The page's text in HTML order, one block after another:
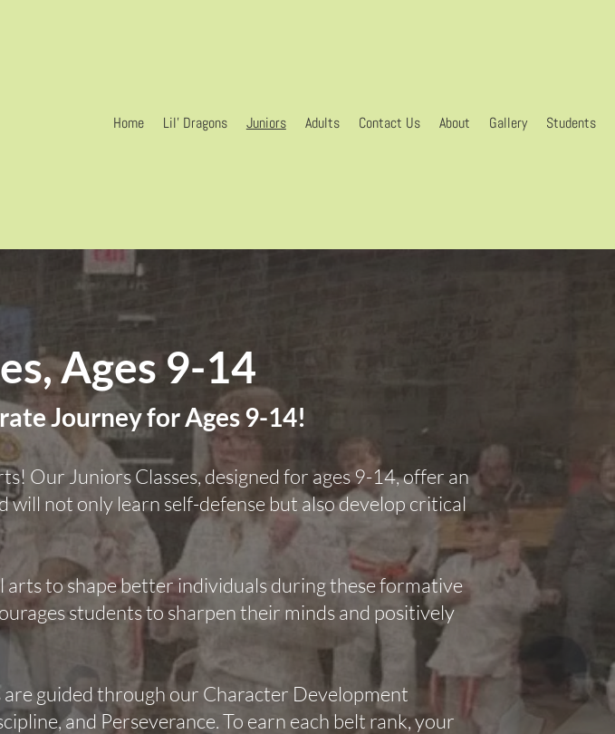
Home Lil’ Dragons Juniors Adults Contact Us About Gallery Students
Ages 9-14
Journey for Ages 9-14!
Our Juniors Classes, designed for ages 9-14, offer an
not only learn self-defense but also develop critical
to shape better individuals during these formative
students to sharpen their minds and positively
guided through our Character Development
and Perseverance. To earn each belt rank, your